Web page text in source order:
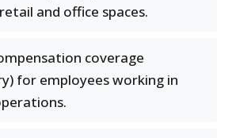
and office spaces.
coverage
for employees working in